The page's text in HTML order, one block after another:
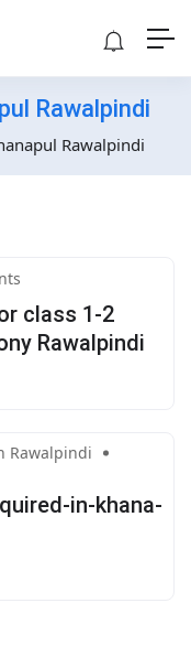
Rawalpindi
Rawalpindi
class 1-2
Rawalpindi
Rawalpindi
in-khana-